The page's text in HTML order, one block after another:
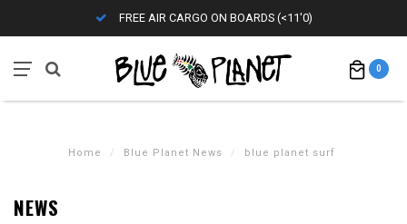
FREE AIR CARGO ON BOARDS (<11'0)
0
Home / Blue Planet News / blue planet surf
NEWS